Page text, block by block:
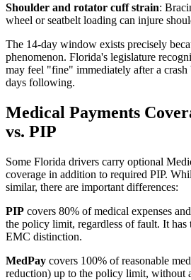
Shoulder and rotator cuff strain:
wheel or seatbelt loading can injure
The 14-day window exists precisely
phenomenon. Florida's legislature
may feel "fine" immediately after a
days following.
Medical Payments
vs. PIP
Some Florida drivers carry optional
coverage in addition to required PIP.
similar, there are important differences:
PIP covers 80% of medical expenses
the policy limit, regardless of fault. It has
EMC distinction.
MedPay covers 100% of reasonable
reduction) up to the policy limit, without